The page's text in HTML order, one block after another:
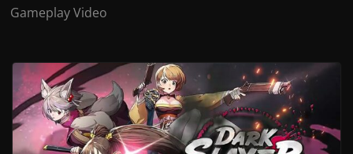
&
S
g
a
m
Gameplay Video